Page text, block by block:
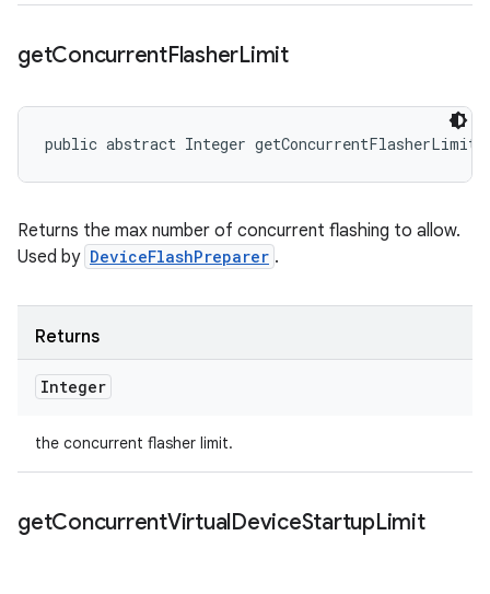
getConcurrentFlasherLimit
public abstract Integer getConcurrentFlasherLimit
Returns the max number of concurrent flashing to allow.
Used by DeviceFlashPreparer .
Returns
Integer
the concurrent flasher limit.
getConcurrentVirtualDeviceStartupLimit